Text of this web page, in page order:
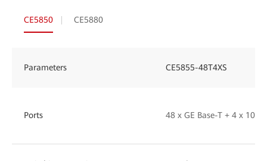
CE5850 CE5880
Parameters CE5855-48T4XS
Ports 48 x GE Base-T + 4 x 10GE